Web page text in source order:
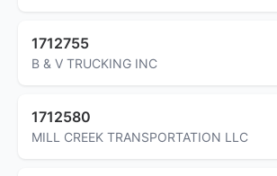
1712755
B & V TRUCKING INC
1712580
MILL CREEK TRANSPORTATION LLC